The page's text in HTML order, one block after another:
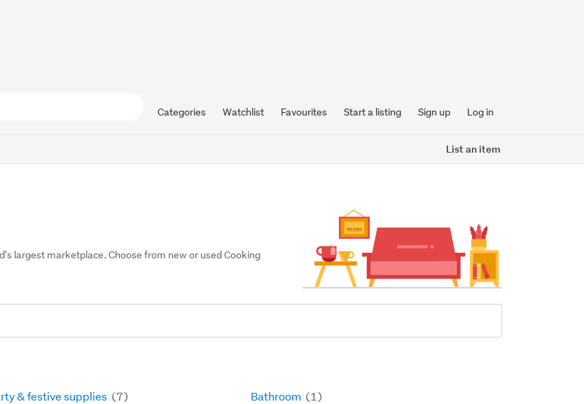
Categories Watchlist Favourites Start a listing Sign up Log in
List an item
largest marketplace. Choose from new or used Cooking
& festive supplies (7)
Bathroom (1)